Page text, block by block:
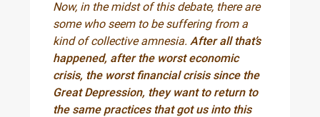
Now, in the midst of this debate, there are
some who seem to be suffering from a
kind of collective amnesia. After all that’s
happened, after the worst economic
crisis, the worst financial crisis since the
Great Depression, they want to return to
the same practices that got us into this